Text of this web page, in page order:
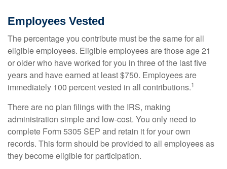
Employees Vested
The percentage you contribute must be the same for all
eligible employees. Eligible employees are those age 21
or older who have worked for you in three of the last five
years and have earned at least $750. Employees are
immediately 100 percent vested in all contributions.1
There are no plan filings with the IRS, making
administration simple and low-cost. You only need to
complete Form 5305 SEP and retain it for your own
records. This form should be provided to all employees as
they become eligible for participation.